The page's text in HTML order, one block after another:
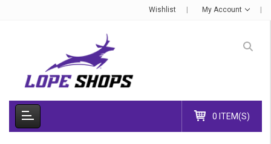
Wishlist My Account
0 ITEM(S)